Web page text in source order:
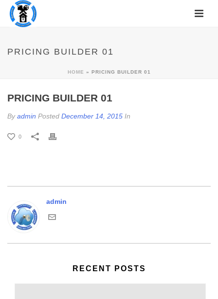
PRICING BUILDER 01
HOME » PRICING BUILDER 01
PRICING BUILDER 01
Byadmin Posted December 14, 2015 In
0
admin
RECENT POSTS